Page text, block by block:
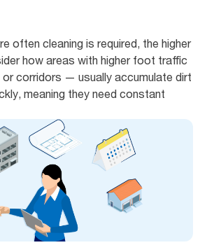
often cleaning is required, the higher
how areas with higher foot traffic
corridors — usually accumulate dirt
meaning they need constant